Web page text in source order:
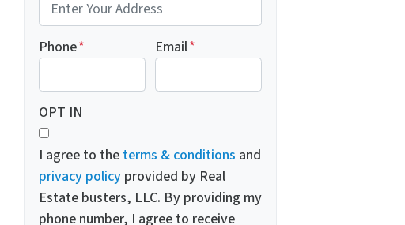
Phone* Email*
OPT IN
I agree to the terms & conditions and
privacy policy provided by Real
Estate busters, LLC. By providing my
phone number, I agree to receive